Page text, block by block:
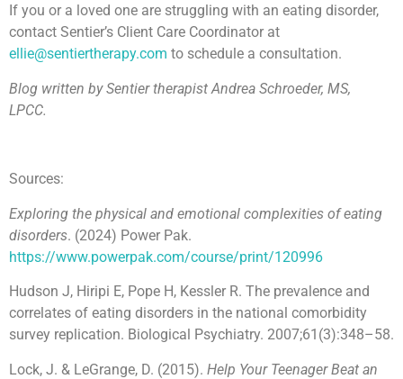
If you or a loved one are struggling with an eating disorder,
contact Sentier’s Client Care Coordinator at
ellie@sentiertherapy.com to schedule a consultation.
Blog written by Sentier therapist Andrea Schroeder, MS,
LPCC.
Sources:
Exploring the physical and emotional complexities of eating
disorders. (2024) Power Pak.
https://www.powerpak.com/course/print/120996
Hudson J, Hiripi E, Pope H, Kessler R. The prevalence and
correlates of eating disorders in the national comorbidity
survey replication. Biological Psychiatry. 2007;61(3):348–58.
Lock, J. & LeGrange, D. (2015). Help Your Teenager Beat an